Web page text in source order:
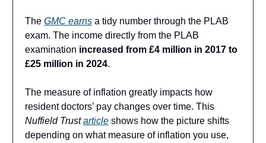
The GMC earns a tidy number through the PLAB
exam. The income directly from the PLAB
examination increased from £4 million in 2017 to
£25 million in 2024.
The measure of inflation greatly impacts how
resident doctors’ pay changes over time. This
Nuffield Trust article shows how the picture shifts
depending on what measure of inflation you use,